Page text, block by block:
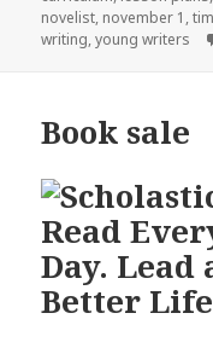
novelist, november 1 ,
writing,young writers
Book sale